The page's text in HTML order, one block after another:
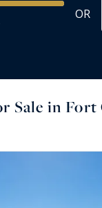
OR
Sale in Fort